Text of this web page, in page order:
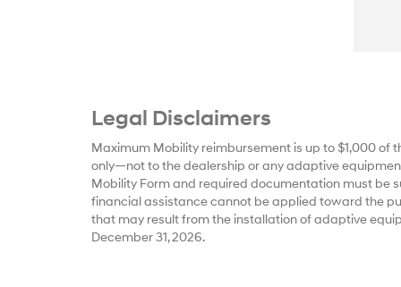
Legal Disclaimers
Maximum Mobility reimbursement is up to $1,000 of
only—not to the dealership or any adaptive
Mobility Form and required documentation must be
financial assistance cannot be applied toward the
that may result from the installation of adaptive
December 31, 2026.